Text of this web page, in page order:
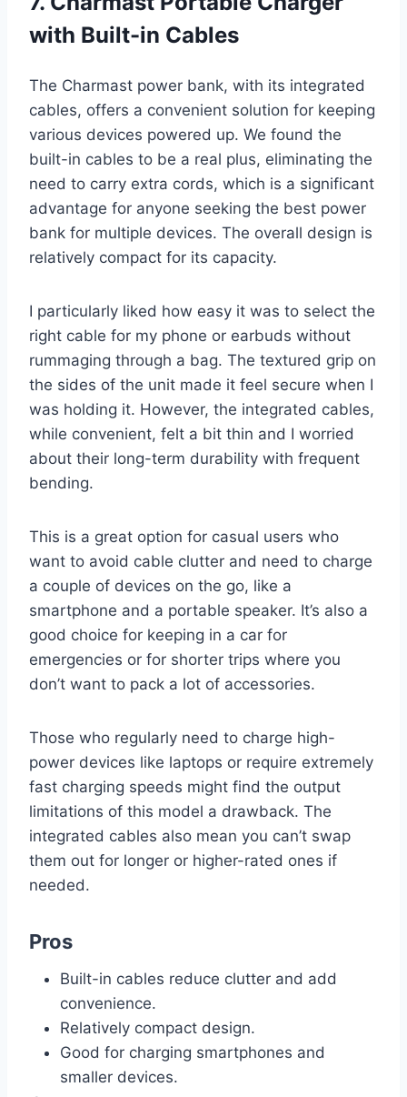
with Built-in Cables
The Charmast power bank, with its integrated
cables, offers a convenient solution for keeping
various devices powered up. We found the
built-in cables to be a real plus, eliminating the
need to carry extra cords, which is a significant
advantage for anyone seeking the best power
bank for multiple devices. The overall design is
relatively compact for its capacity.
I particularly liked how easy it was to select the
right cable for my phone or earbuds without
rummaging through a bag. The textured grip on
the sides of the unit made it feel secure when I
was holding it. However, the integrated cables,
while convenient, felt a bit thin and I worried
about their long-term durability with frequent
bending.
This is a great option for casual users who
want to avoid cable clutter and need to charge
a couple of devices on the go, like a
smartphone and a portable speaker. It’s also a
good choice for keeping in a car for
emergencies or for shorter trips where you
don’t want to pack a lot of accessories.
Those who regularly need to charge high-
power devices like laptops or require extremely
fast charging speeds might find the output
limitations of this model a drawback. The
integrated cables also mean you can’t swap
them out for longer or higher-rated ones if
needed.
Pros
Built-in cables reduce clutter and add
convenience.
Relatively compact design.
Good for charging smartphones and
smaller devices.